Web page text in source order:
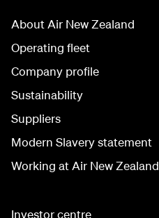
About Air New Zealand
Operating fleet
Company profile
Sustainability
Suppliers
Modern Slavery statement
Working at Air New Zealand
Investor centre